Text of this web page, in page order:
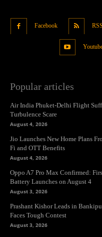
Facebook RSS
Popular articles
Air India Phuket-Delhi Flight
Turbulence Scare
August 4, 2026
Jio Launches New Home Plans
Fi and OTT Benefits
August 4, 2026
Oppo A7 Pro Max Confirmed:
Battery Launches on August 4
August 3, 2026
Prashant Kishor Leads in
Faces Tough Contest
August 3, 2026